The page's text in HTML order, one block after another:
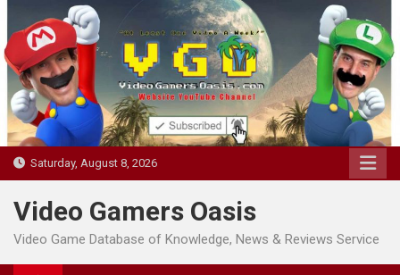
to
content
Saturday, August 8, 2026
Video Gamers Oasis
Video Game Database of Knowledge, News & Reviews Service